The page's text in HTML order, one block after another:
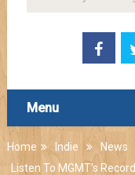
Menu
Home Indie News
Listen To MGMT’s